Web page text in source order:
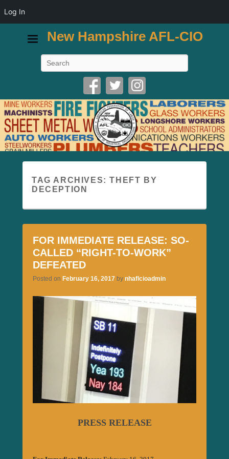
New Hampshire AFL-CIO
TAG ARCHIVES:THEFT BY
DECEPTION
FOR IMMEDIATE RELEASE: SO-
CALLED “RIGHT-TO-WORK”
DEFEATED
Posted on February 16, 2017 by nhaflcioadmin
PRESS RELEASE
Log In